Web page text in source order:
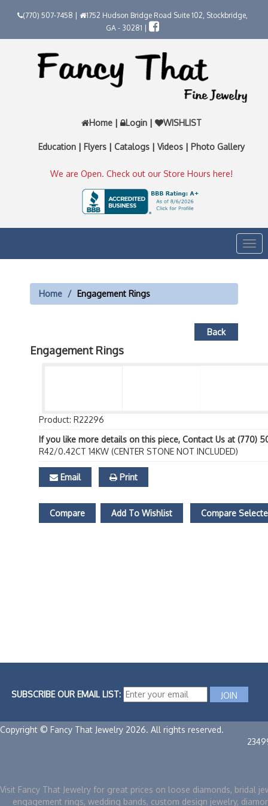
(770) 507-7458 |
1752 Hudson Bridge Road Suite 102, Stockbridge,
GA - 30281 |
Home | Login | WISHLIST
Education | Flyers | Catalogs | Videos | Photo Gallery
We are Open. Check out our Store Hours here!
Home Engagement Rings
Back
Engagement Rings
Product: R22296
If you like more details on this piece, Contact Us at (770)
R42/0.42CT 14KW (CENTER STONE NOT INCLUDED)
Email Print
Compare Add To Wishlist Compare
SUBSCRIBE OUR EMAIL LIST:
Copyright © Fancy That Jewelry 2026. All rights reserved.
Visit Fancy That Jewelry for great prices on loose diamonds, bridal
engagement rings, wedding bands, custom design jewelry,